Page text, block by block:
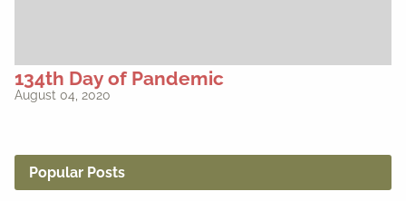
134th Day of Pandemic
August 04, 2020
Popular Posts